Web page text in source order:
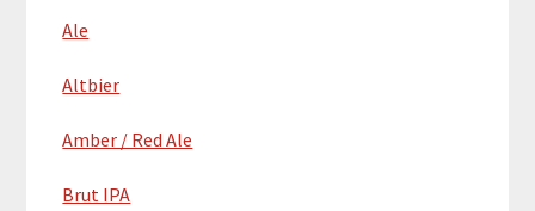
Ale
Altbier
Amber / Red Ale
Brut IPA